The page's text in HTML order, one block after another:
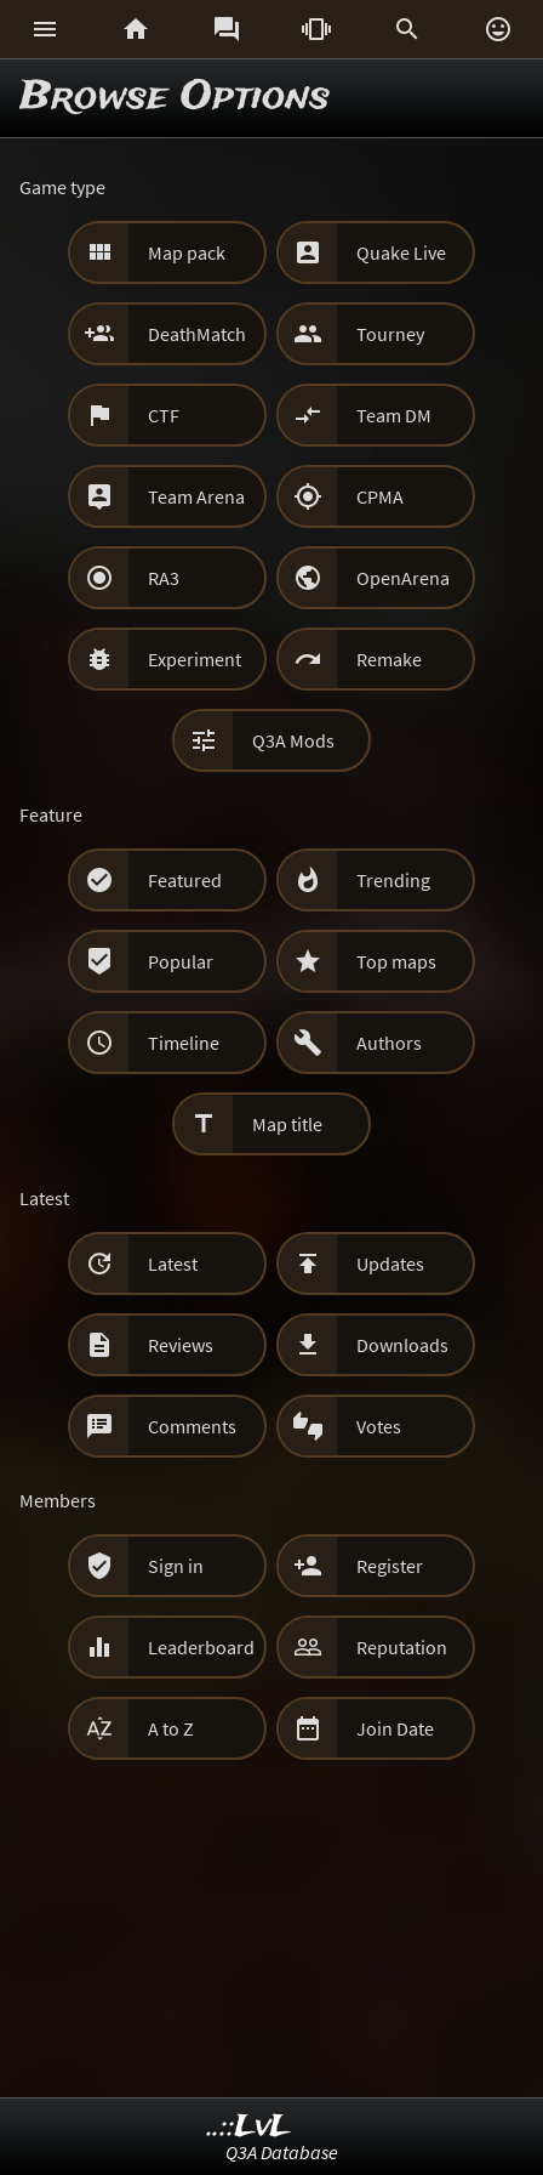
     
Browse Options
Game type
 Map pack  Quake Live
 DeathMatch  Tourney
 CTF  Team DM
 Team Arena  CPMA
 RA3  OpenArena
 Experiment  Remake
 Q3A Mods
Feature
 Featured  Trending
 Popular  Top maps
 Timeline  Authors
 Map title
Latest
 Latest  Updates
 Reviews  Downloads
 Comments  Votes
Members
 Sign in  Register
 Leaderboard  Reputation
 A to Z  Join Date
..::LvL
Q3A Database